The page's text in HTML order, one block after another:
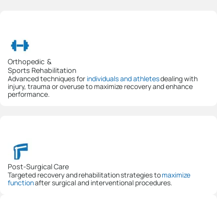
Orthopedic &
Sports Rehabilitation
Advanced techniques for individuals and athletesdealing with
injury, trauma or overuse to maximize recovery and enhance
performance.
Post-Surgical Care
Targeted recovery and rehabilitation strategies tomaximize
functionafter surgical and interventional procedures.